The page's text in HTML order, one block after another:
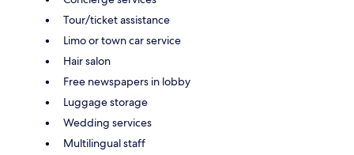
Tour/ticket assistance
Limo or town car service
Hair salon
Free newspapers in lobby
Luggage storage
Wedding services
Multilingual staff